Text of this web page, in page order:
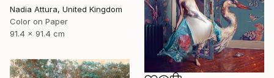
Nadia Attura, United Kingdom
Color on Paper
91.4 x 91.4 cm